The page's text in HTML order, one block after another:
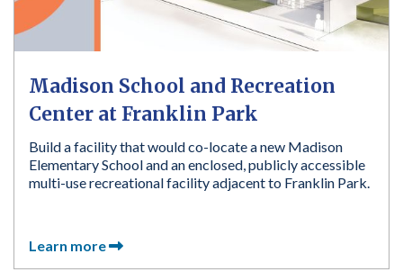
Madison School and Recreation
Center at Franklin Park
Build a facility that would co-locate a new Madison
Elementary School and an enclosed, publicly accessible
multi-use recreational facility adjacent to Franklin Park.
Learn more